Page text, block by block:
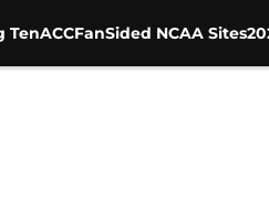
TenACCFanSided NCAA Sites